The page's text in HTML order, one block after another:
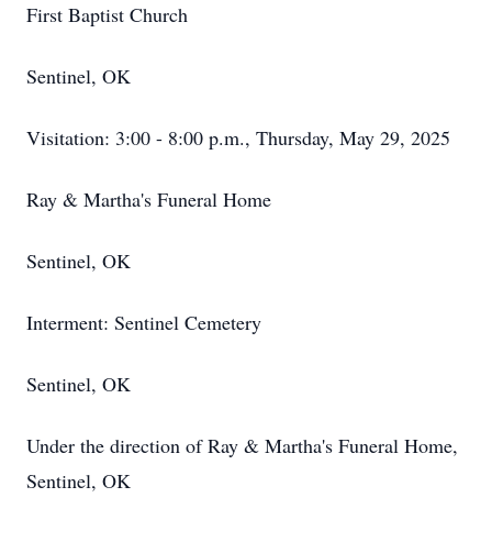
First Baptist Church
Sentinel, OK
Visitation: 3:00 - 8:00 p.m., Thursday, May 29, 2025
Ray & Martha's Funeral Home
Sentinel, OK
Interment: Sentinel Cemetery
Sentinel, OK
Under the direction of Ray & Martha's Funeral Home,
Sentinel, OK